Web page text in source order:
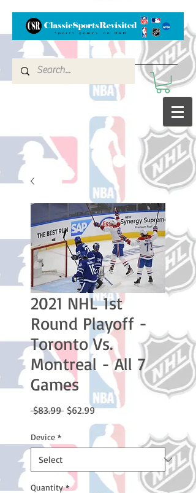
2021 NHL 1st
Round Playoff -
Toronto Vs.
Montreal - All 7
Games
$83.99 Regular
$62.99Sale
Price
Device *
Quantity *